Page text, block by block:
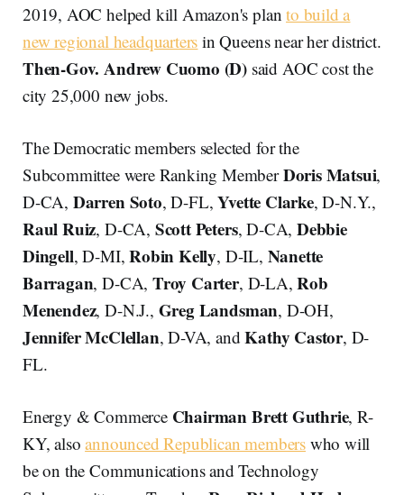
2019, AOC helped kill Amazon's planto build a
new regional headquarters in Queens near her district.
Then-Gov. Andrew Cuomo (D) said AOC cost the
city 25,000 new jobs.
The Democratic members selected for the
Subcommittee were Ranking MemberDoris Matsui,
D-CA, Darren Soto, D-FL,Yvette Clarke, D-N.Y.,
Raul Ruiz, D-CA, Scott Peters, D-CA, Debbie
Dingell, D-MI,Robin Kelly, D-IL, Nanette
Barragan, D-CA, Troy Carter, D-LA,Rob
Menendez, D-N.J., Greg Landsman, D-OH,
Jennifer McClellan, D-VA, andKathy Castor, D-
FL.
Energy & Commerce Chairman Brett Guthrie, R-
KY, alsoannounced Republican memberswho will
be on the Communications and Technology